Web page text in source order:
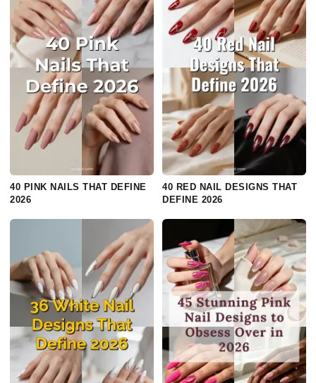
40 PINK NAILS THAT DEFINE
2026
40 RED NAIL DESIGNS THAT
DEFINE 2026